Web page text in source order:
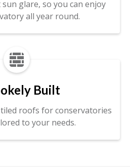
glare, so you can enjoy
all year round.
Built
roofs for conservatories
to your needs.
